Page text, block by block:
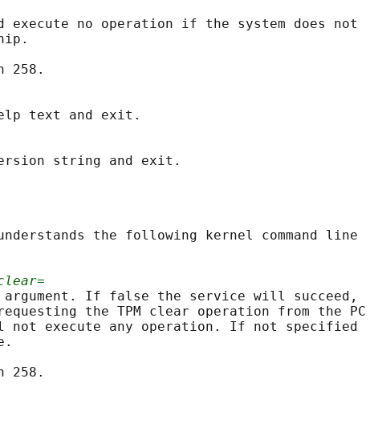
execute no operation if the system does not
258.
text and exit.
the following kernel command line
If false the service will succeed,
the TPM clear operation from the PC
not execute any operation. If not specified